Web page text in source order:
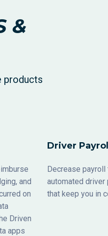
&
products
and
on
Driven
apps
Driver Payroll
Decrease
automated
that keep you in